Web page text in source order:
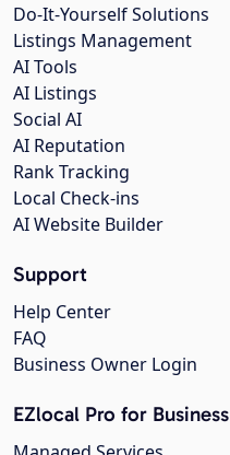
Do-It-Yourself Solutions
Listings Management
AI Tools
AI Listings
Social AI
AI Reputation
Rank Tracking
Local Check-ins
AI Website Builder
Support
Help Center
FAQ
Business Owner Login
EZlocal Pro for Business